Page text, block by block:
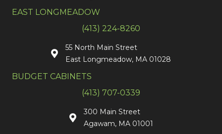
EAST LONGMEADOW
(413) 224-8260
55 North Main Street
East Longmeadow, MA 01028
BUDGET CABINETS
(413) 707-0339
300 Main Street
Agawam, MA 01001